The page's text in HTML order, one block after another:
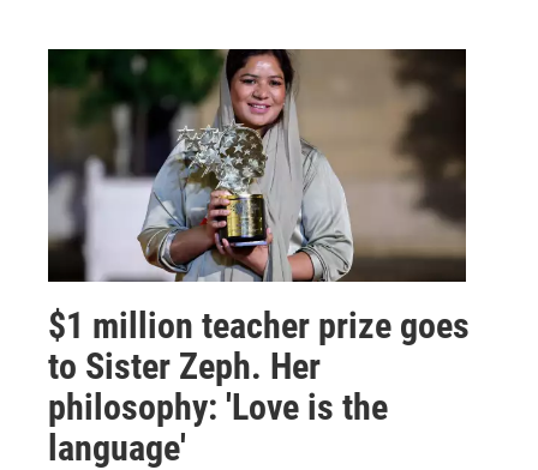
$1 million teacher prize goes
to Sister Zeph. Her
philosophy: 'Love is the
language'